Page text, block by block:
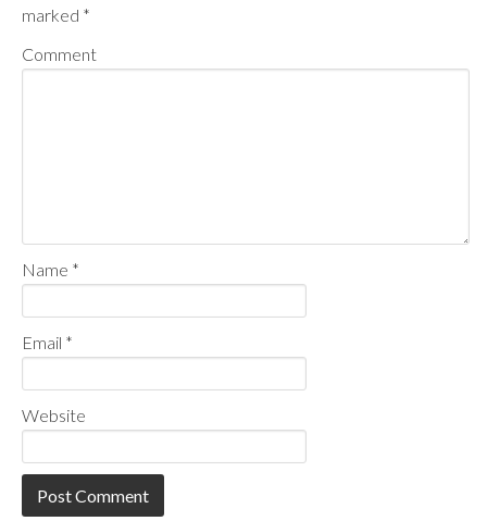
marked *
Comment
Name *
Email *
Website